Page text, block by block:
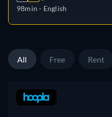
98min - English
All Free Rent